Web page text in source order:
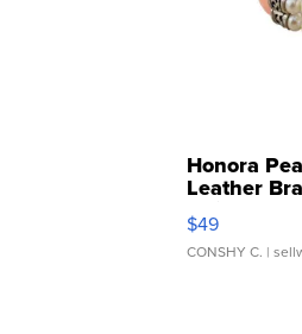
Honora
Leather
Adjustable
$49
CONSHY C. |